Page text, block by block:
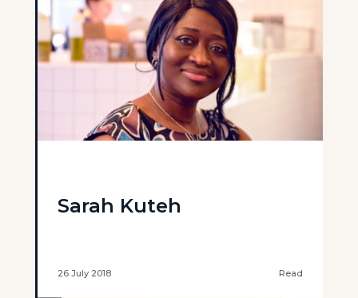
Sarah Kuteh
26 July 2018 Read